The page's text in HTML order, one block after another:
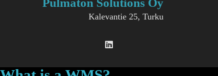
Pulmaton Solutions Oy
Kalevantie 25, Turku